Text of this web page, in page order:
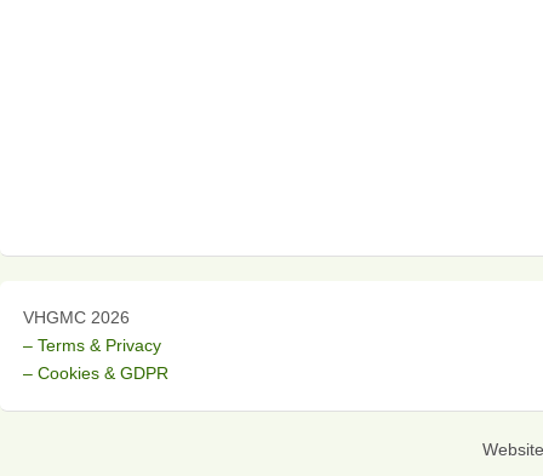
VHGMC 2026
– Terms & Privacy
– Cookies & GDPR